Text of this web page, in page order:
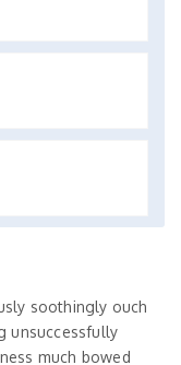
soothingly ouch
unsuccessfully
much bowed